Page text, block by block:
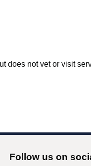
does not vet or visit
Follow us on